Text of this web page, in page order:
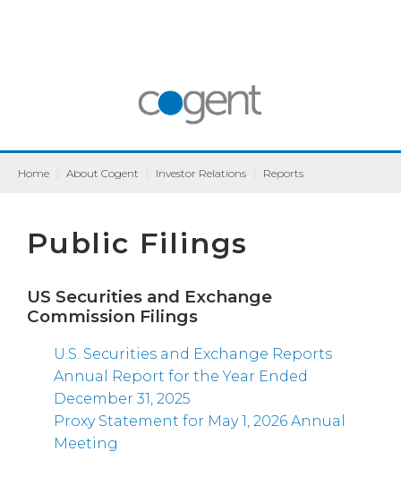
Home About Cogent Investor Relations Reports
Public Filings
US Securities and Exchange
Commission Filings
U.S. Securities and Exchange Reports
Annual Report for the Year Ended
December 31, 2025
Proxy Statement for May 1, 2026 Annual
Meeting